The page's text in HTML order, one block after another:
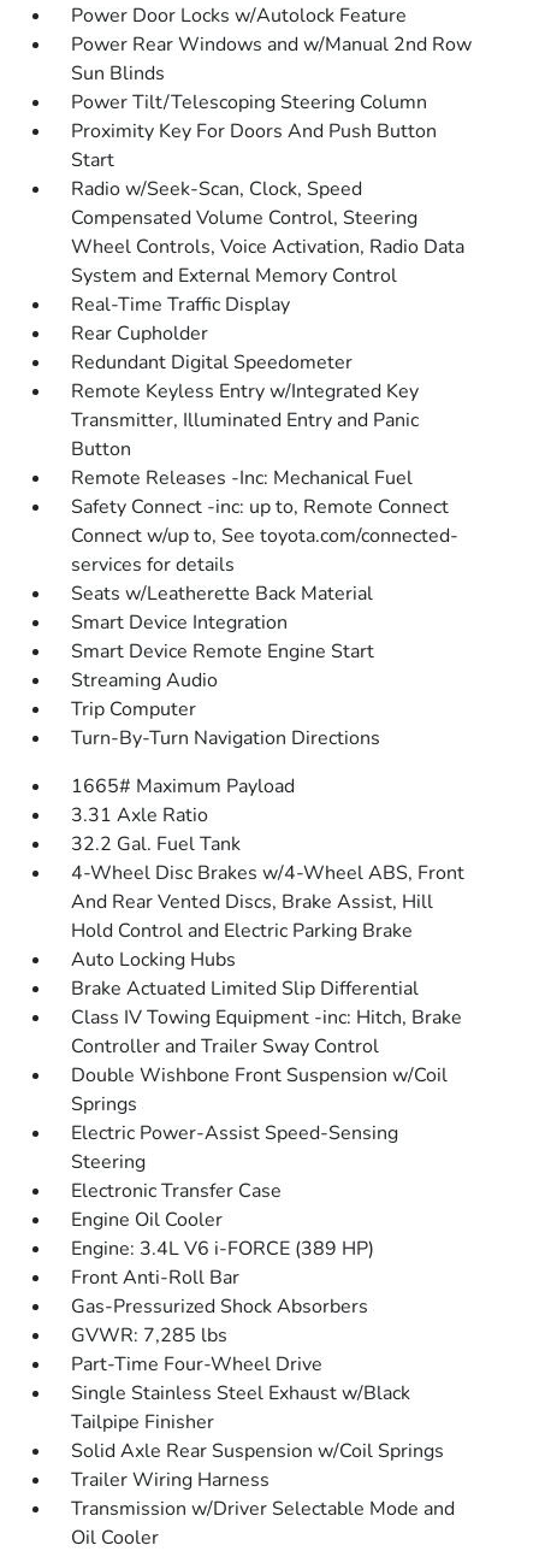
Power Door Locks w/Autolock Feature
Power Rear Windows and w/Manual 2nd Row
Sun Blinds
Power Tilt/Telescoping Steering Column
Proximity Key For Doors And Push Button
Start
Radio w/Seek-Scan, Clock, Speed
Compensated Volume Control, Steering
Wheel Controls, Voice Activation, Radio Data
System and External Memory Control
Real-Time Traffic Display
Rear Cupholder
Redundant Digital Speedometer
Remote Keyless Entry w/Integrated Key
Transmitter, Illuminated Entry and Panic
Button
Remote Releases -Inc: Mechanical Fuel
Safety Connect -inc: up to, Remote Connect
Connect w/up to, See toyota.com/connected-
services for details
Seats w/Leatherette Back Material
Smart Device Integration
Smart Device Remote Engine Start
Streaming Audio
Trip Computer
Turn-By-Turn Navigation Directions
1665# Maximum Payload
3.31 Axle Ratio
32.2 Gal. Fuel Tank
4-Wheel Disc Brakes w/4-Wheel ABS, Front
And Rear Vented Discs, Brake Assist, Hill
Hold Control and Electric Parking Brake
Auto Locking Hubs
Brake Actuated Limited Slip Differential
Class IV Towing Equipment -inc: Hitch, Brake
Controller and Trailer Sway Control
Double Wishbone Front Suspension w/Coil
Springs
Electric Power-Assist Speed-Sensing
Steering
Electronic Transfer Case
Engine Oil Cooler
Engine: 3.4L V6 i-FORCE (389 HP)
Front Anti-Roll Bar
Gas-Pressurized Shock Absorbers
GVWR: 7,285 lbs
Part-Time Four-Wheel Drive
Single Stainless Steel Exhaust w/Black
Tailpipe Finisher
Solid Axle Rear Suspension w/Coil Springs
Trailer Wiring Harness
Transmission w/Driver Selectable Mode and
Oil Cooler